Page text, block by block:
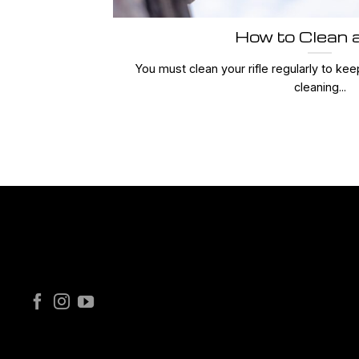
How to Clean
You must clean your rifle regularly to
cleaning...